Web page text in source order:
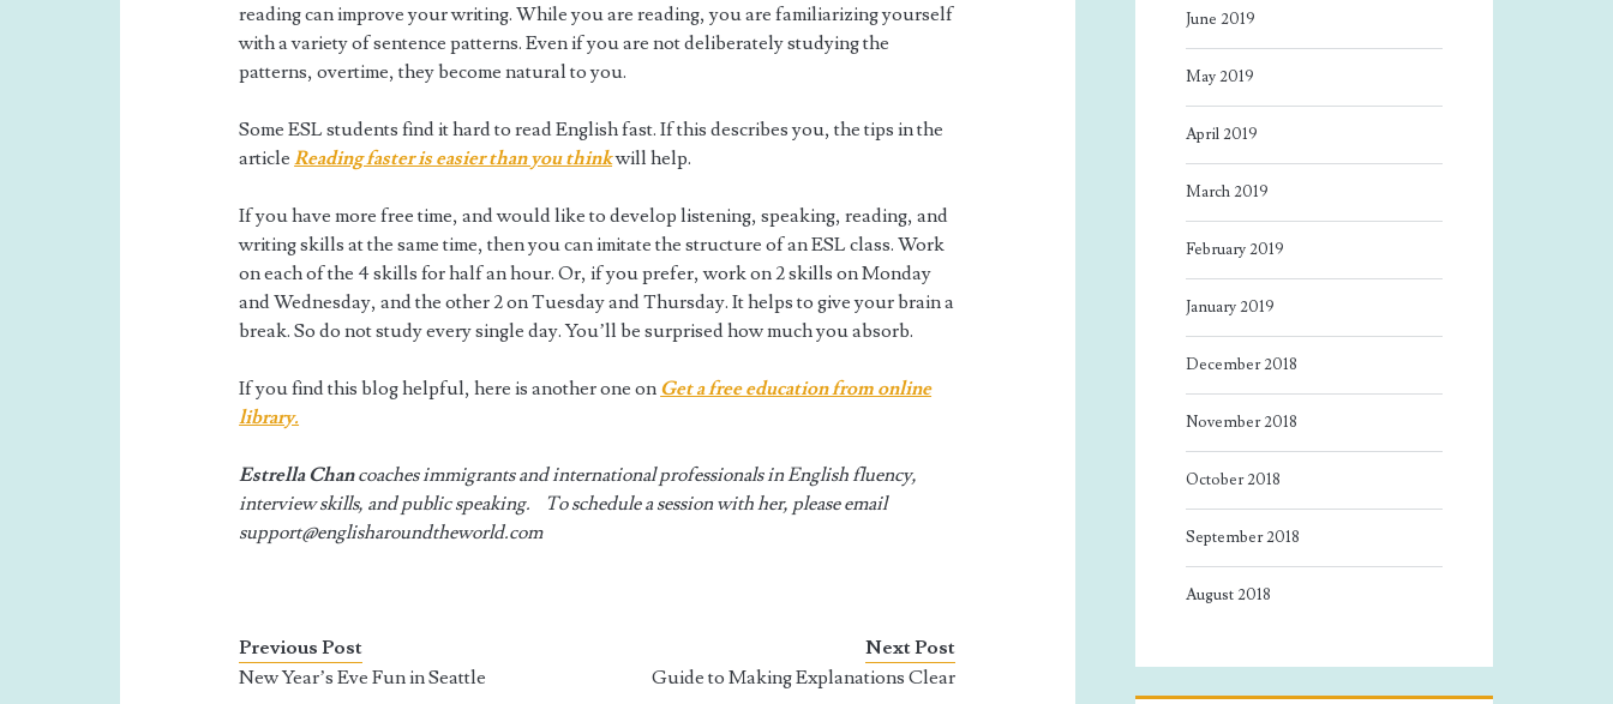
reading can improve your writing. While you are reading, you are familiarizing yourself
with a variety of sentence patterns. Even if you are not deliberately studying the
patterns, overtime, they become natural to you.
Some ESL students find it hard to read English fast. If this describes you, the tips in the
articleReading faster is easier than you thinkwill help.
If you have more free time, and would like to develop listening, speaking, reading, and
writing skills at the same time, then you can imitate the structure of an ESL class. Work
on each of the 4 skills for half an hour. Or, if you prefer, work on 2 skills on Monday
and Wednesday, and the other 2 on Tuesday and Thursday. It helps to give your brain a
break. So do not study every single day. You’ll be surprised how much you absorb.
If you find this blog helpful, here is another one on Get a free education from online
library.
Estrella Chancoaches immigrants and international professionals in English fluency,
interview skills, and public speaking. To schedule a session with her, please email
support@englisharoundtheworld.com
Previous Post
New Year’s Eve Fun in Seattle
Next Post
Guide to Making Explanations Clear
June 2019
May 2019
April 2019
March 2019
February 2019
January 2019
December 2018
November 2018
October 2018
September 2018
August 2018